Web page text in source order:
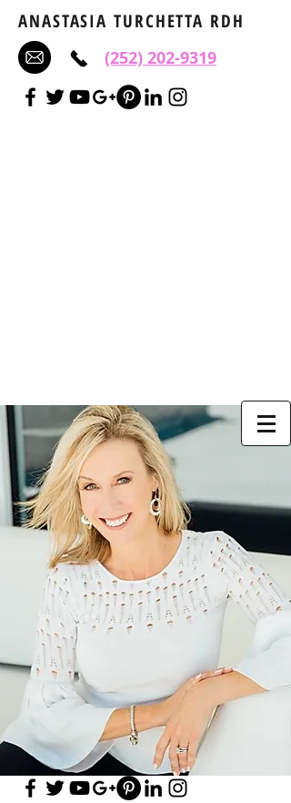
ANASTASIA TURCHETTA RDH
(252) 202-9319